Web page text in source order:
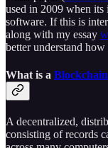
used in 2009 when its
software. If this is
along with my essay
better understand
What is a Blockchain
A decentralized,
consisting of records